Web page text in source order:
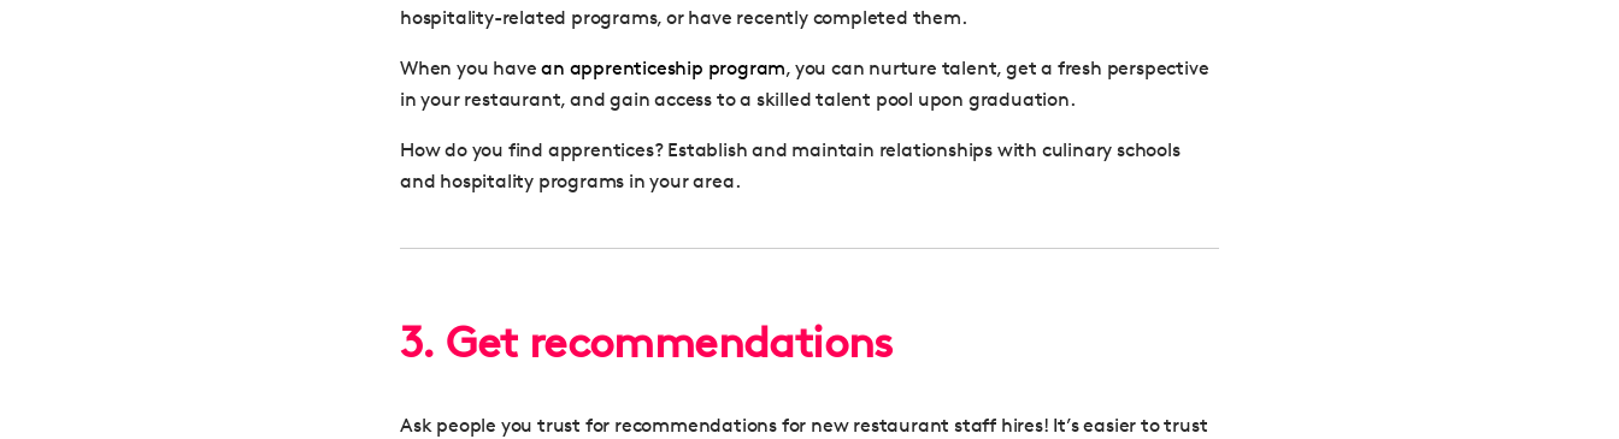
hospitality-related programs, or have recently completed them.
When you havean apprenticeship program, you can nurture talent, get a fresh perspective
in your restaurant, and gain access to a skilled talent pool upon graduation.
How do you find apprentices? Establish and maintain relationships with culinary schools
and hospitality programs in your area.
3. Get recommendations
Ask people you trust for recommendations for new restaurant staff hires! It’s easier to trust